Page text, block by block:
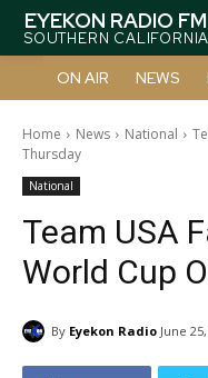
EYEKON RADIO FM
SOUTHERN CALIFORNIA
ON AIR NEWS
Home News National
Thursday
National
Team USA
World Cup
By Eyekon Radio June